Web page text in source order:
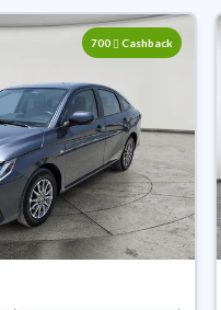
700 Cashback